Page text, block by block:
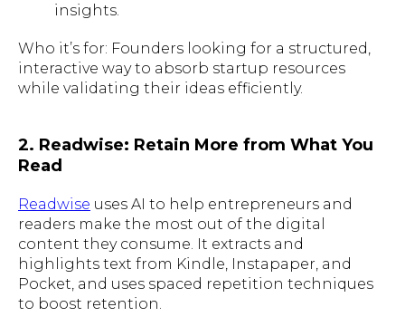
insights.
Who it’s for: Founders looking for a structured,
interactive way to absorb startup resources
while validating their ideas efficiently.
2. Readwise: Retain More from What You
Read
Readwise uses AI to help entrepreneurs and
readers make the most out of the digital
content they consume. It extracts and
highlights text from Kindle, Instapaper, and
Pocket, and uses spaced repetition techniques
to boost retention.